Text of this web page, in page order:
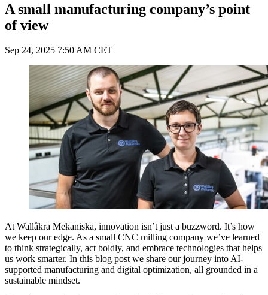
A small manufacturing company’s point
of view
Sep 24, 2025 7:50 AM CET
At Wallåkra Mekaniska, innovation isn’t just a buzzword. It’s how
we keep our edge. As a small CNC milling company we’ve learned
to think strategically, act boldly, and embrace technologies that helps
us work smarter. In this blog post we share our journey into AI-
supported manufacturing and digital optimization, all grounded in a
sustainable mindset.